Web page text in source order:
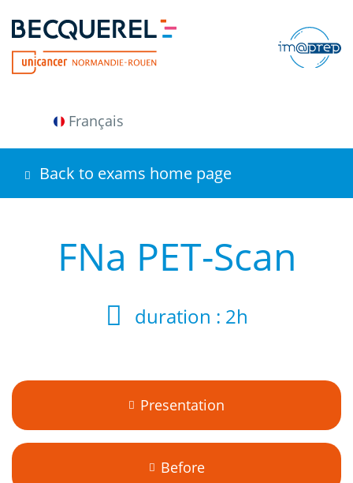
main
content
Français
Back to exams home page
FNa PET-Scan
duration : 2h
Presentation
Before